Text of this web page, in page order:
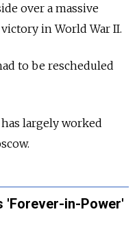
over a massive
in World War II.
to be rescheduled
largely worked
'Forever-in-Power'